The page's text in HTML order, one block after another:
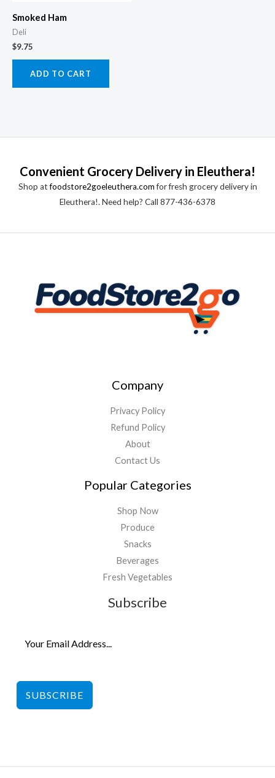
Smoked Ham
Deli
$9.75
ADD TO CART
Convenient Grocery Delivery in Eleuthera!
Shop atfoodstore2goeleuthera.comfor fresh grocery delivery in
Eleuthera!. Need help? Call 877-436-6378
Company
Privacy Policy
Refund Policy
About
Contact Us
Popular Categories
Shop Now
Produce
Snacks
Beverages
Fresh Vegetables
Subscribe
SUBSCRIBE